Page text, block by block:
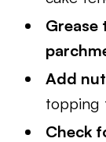
Grease
Add
topping
Check